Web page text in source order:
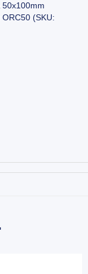
(SKU: